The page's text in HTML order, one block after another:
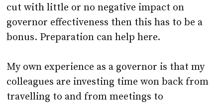
cut with little or no negative impact on
governor effectiveness then this has to be a
bonus. Preparation can help here.
My own experience as a governor is that my
colleagues are investing time won back from
travelling to and from meetings to